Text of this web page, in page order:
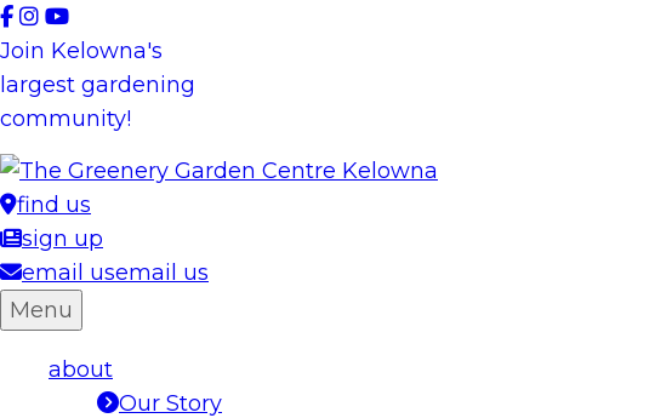
Skip
to
content
Join Kelowna's
largest gardening
community!
find us
sign up
email usemail us
Menu
about
Our Story